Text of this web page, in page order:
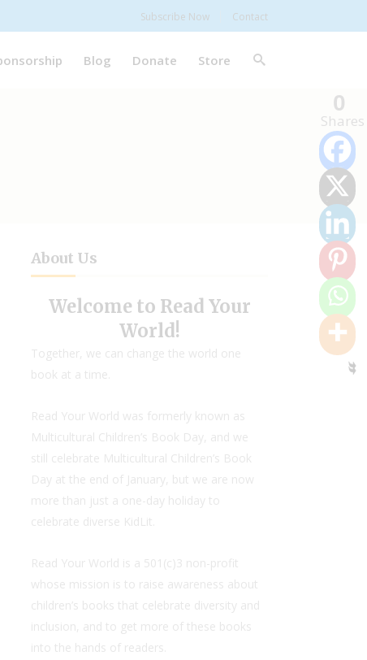
Subscribe Now Contact
Blog Donate Store
0
Shares
About Us
Welcome to Read Your
World!
Together, we can change the world one
book at a time.
Read Your World was formerly known as
Multicultural Children’s Book Day, and we
still celebrate Multicultural Children’s Book
Day at the end of January, but we are now
more than just a one-day holiday to
celebrate diverse KidLit.
Read Your World is a 501(c)3 non-profit
whose mission is to raise awareness about
children’s books that celebrate diversity and
inclusion, and to get more of these books
into the hands of readers.